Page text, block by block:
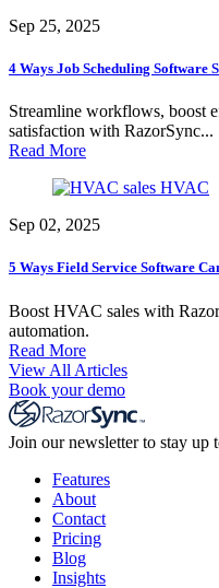
Sep 25, 2025
4 Ways Job Scheduling Software
Streamline workflows, boost
satisfaction with RazorSync...
Read More
HVAC
Sep 02, 2025
5 Ways Field Service Software
Boost HVAC sales with
automation.
Read More
View All Articles
Book your demo
Join our newsletter to stay up
Features
About
Contact
Pricing
Blog
Insights